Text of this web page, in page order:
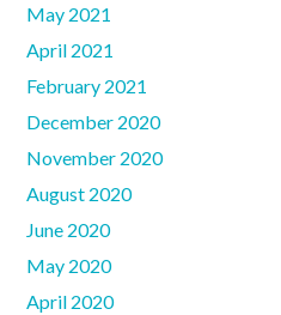
May 2021
April 2021
February 2021
December 2020
November 2020
August 2020
June 2020
May 2020
April 2020